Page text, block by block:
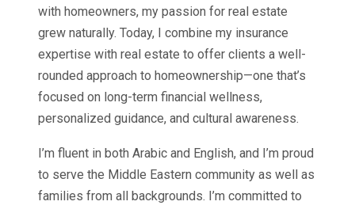
with homeowners, my passion for real estate
grew naturally. Today, I combine my insurance
expertise with real estate to offer clients a well-
rounded approach to homeownership—one that’s
focused on long-term financial wellness,
personalized guidance, and cultural awareness.
I’m fluent in both Arabic and English, and I’m proud
to serve the Middle Eastern community as well as
families from all backgrounds. I’m committed to